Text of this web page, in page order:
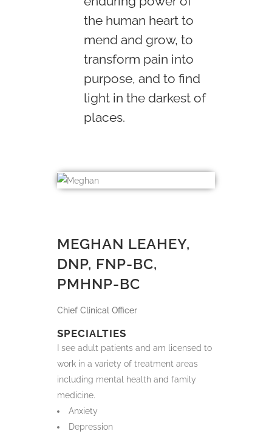
the human heart to
mend and grow, to
transform pain into
purpose, and to find
light in the darkest of
places.
MEGHAN LEAHEY (SHE/HER)
<BR> DNP, FNP-BC, PMHNP-
MEGHAN LEAHEY,
DNP, FNP-BC,
PMHNP-BC
Chief Clinical Officer
SPECIALTIES
I see adult patients and am licensed to
work in a variety of treatment areas
including mental health and family
medicine.
Anxiety
Depression